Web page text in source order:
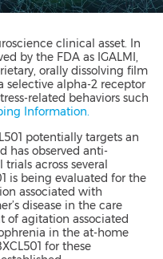
clinical asset. In
by the FDA as IGALMI,
orally dissolving film
alpha-2 receptor
related behaviors such
Information.
potentially targets an
has observed anti-
across several
is being evaluated for the
associated with
disease in the care
of agitation associated
in the at-home
for these